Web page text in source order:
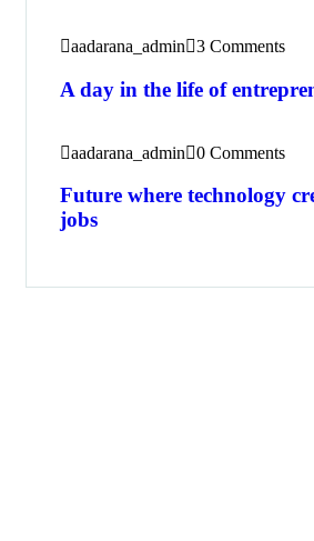
aadarana_admin 3 Comments
A day in the life of
aadarana_admin 0 Comments
Future where technology
jobs